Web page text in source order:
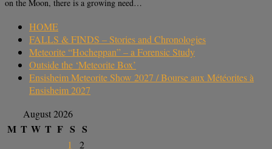
on the Moon, there is a growing need…
HOME
FALLS & FINDS – Stories and Chronologies
Meteorite “Hocheppan” – a Forensic Study
Outside the ‘Meteorite Box’
Ensisheim Meteorite Show 2027 / Bourse aux Météorites à
Ensisheim 2027
August 2026
M T W T F S S
1
2